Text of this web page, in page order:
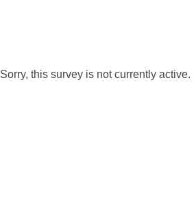
Sorry, this survey is not currently active.